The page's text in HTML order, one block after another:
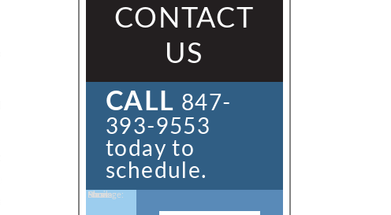
CONTACT
US
CALL 847-
393-9553
today to
schedule.
Name:
Email:
Phone:
Message: